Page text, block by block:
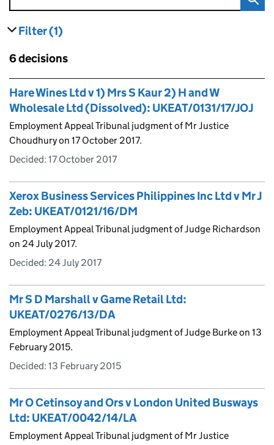
Filter results
(1)
Skip to results
6 decisions
Skip to results
Hare Wines Ltd v 1) Mrs S Kaur 2) H and W
Wholesale Ltd (Dissolved): UKEAT/0131/17/JOJ
Employment Appeal Tribunal judgment of Mr Justice
Choudhury on 17 October 2017.
Decided: 17 October 2017
Xerox Business Services Philippines Inc Ltd v Mr J
Zeb: UKEAT/0121/16/DM
Employment Appeal Tribunal judgment of Judge Richardson
on 24 July 2017.
Decided: 24 July 2017
Mr S D Marshall v Game Retail Ltd:
UKEAT/0276/13/DA
Employment Appeal Tribunal judgment of Judge Burke on 13
February 2015.
Decided: 13 February 2015
Mr O Cetinsoy and Ors v London United Busways
Ltd: UKEAT/0042/14/LA
Employment Appeal Tribunal judgment of Mr Justice